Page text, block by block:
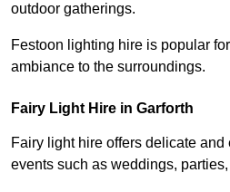
outdoor gatherings.
Festoon lighting hire is popular
ambiance to the surroundings.
Fairy Light Hire in Garforth
Fairy light hire offers delicate
events such as weddings,